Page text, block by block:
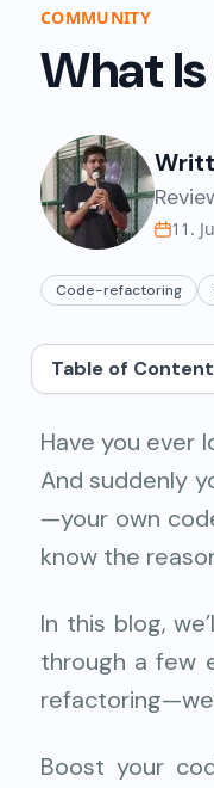
COMMUNITY
What
11.
Code-refactoring
Table of
Have you ever
And suddenly
—your own
know the
In this blog,
through a few
Boost your